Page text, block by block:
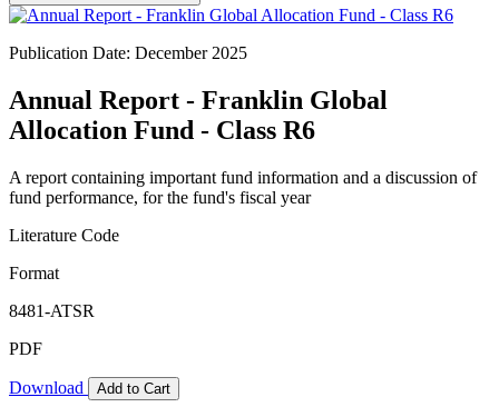
Publication Date: December 2025
Annual Report - Franklin Global
Allocation Fund - Class R6
A report containing important fund information and a discussion of
fund performance, for the fund's fiscal year
Literature Code
Format
8481-ATSR
PDF
Download Add to Cart